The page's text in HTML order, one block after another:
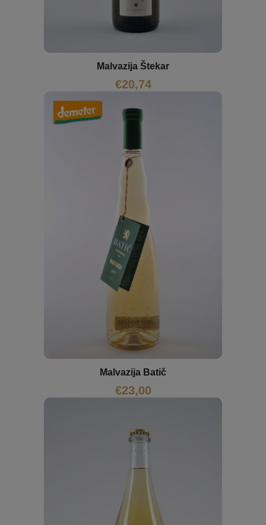
Malvazija Štekar
€20,74
Malvazija Batič
€23,00